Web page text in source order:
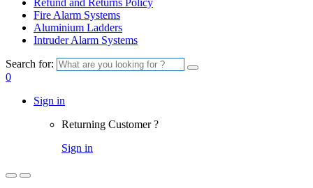
Fire Alarm Systems
Aluminium Ladders
Intruder Alarm Systems
Search for:
0
Sign in
Returning Customer ?
Sign in